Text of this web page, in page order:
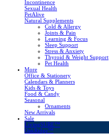
Incontinence
Sexual Health
PetAlive
Natural Supplements
Cold & Allergy
Joints & Pain
Learning & Focus
Sleep Support
Stress & Anxiety
Thyroid & Weight Support
Pet Health
More
Office & Stationery
Calendars & Planners
Kids & Toys
Food & Candy
Seasonal
Ornaments
New Arrivals
Sale
LivingSURE™
OakRidge™